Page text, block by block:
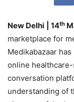
New Delhi | 14th
marketplace for
Medikabazaar
online
conversation
understanding of